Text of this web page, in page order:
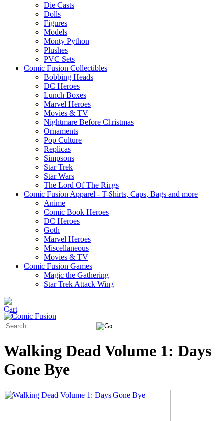
Die Casts
Dolls
Figures
Models
Monty Python
Plushes
PVC Sets
Comic Fusion Collectibles
Bobbing Heads
DC Heroes
Lunch Boxes
Marvel Heroes
Movies & TV
Nightmare Before Christmas
Ornaments
Pop Culture
Replicas
Simpsons
Star Trek
Star Wars
The Lord Of The Rings
Comic Fusion Apparel - T-Shirts, Caps, Bags and more
Anime
Comic Book Heroes
DC Heroes
Goth
Marvel Heroes
Miscellaneous
Movies & TV
Comic Fusion Games
Magic the Gathering
Star Trek Attack Wing
Walking Dead Volume 1: Days
Gone Bye